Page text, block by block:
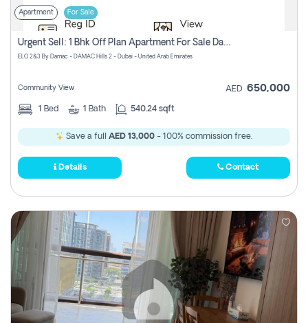
Apartment For Sale
Urgent Sell: 1 Bhk Off Plan Apartment For Sale Damac Hills 2 Elo2
ELO 2&3 By Damac - DAMAC Hills 2 - Dubai - United Arab Emirates
Community View AED 650,000
1 Bed 1 Bath 540.24 sqft
Save a full AED 13,000 - 100% commission free.
Details Contact